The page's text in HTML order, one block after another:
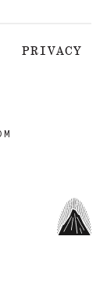
PRIVACY